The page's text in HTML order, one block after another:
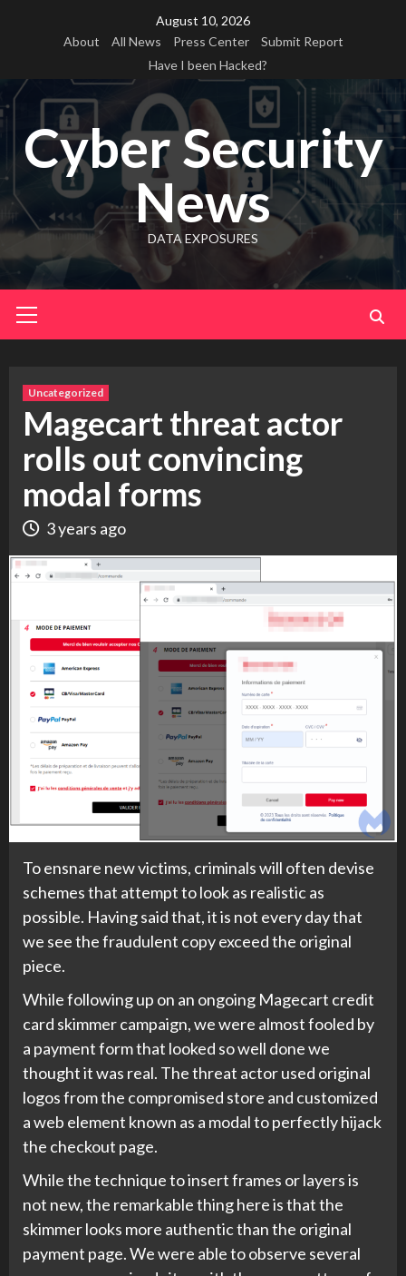
August 10, 2026
About
All News Press Center
Submit Report
Have I been Hacked?
Cyber Security
News
DATA EXPOSURES
Menu
Uncategorized
Magecart threat actor
rolls out convincing
modal forms
3 years ago
To ensnare new victims, criminals will often devise
schemes that attempt to look as realistic as
possible. Having said that, it is not every day that
we see the fraudulent copy exceed the original
piece.
While following up on an ongoing Magecart credit
card skimmer campaign, we were almost fooled by
a payment form that looked so well done we
thought it was real. The threat actor used original
logos from the compromised store and customized
a web element known as a modal to perfectly hijack
the checkout page.
While the technique to insert frames or layers is
not new, the remarkable thing here is that the
skimmer looks more authentic than the original
payment page. We were able to observe several